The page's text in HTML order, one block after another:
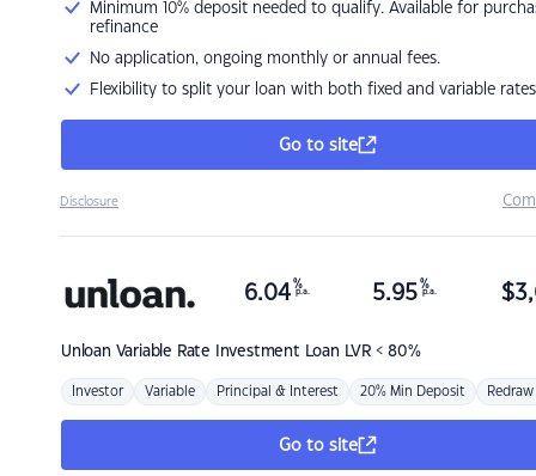
Minimum 10% deposit needed to qualify. Available for
refinance
No application, ongoing monthly or annual fees.
Flexibility to split your loan with both fixed and variable rates
Go to site
Disclosure
Unloan Variable Rate Investment Loan LVR < 80%
6.04 %
p.a. 5.95 %
p.a. $
Investor Variable Principal & Interest 20% Min Deposit Redraw
Go to site